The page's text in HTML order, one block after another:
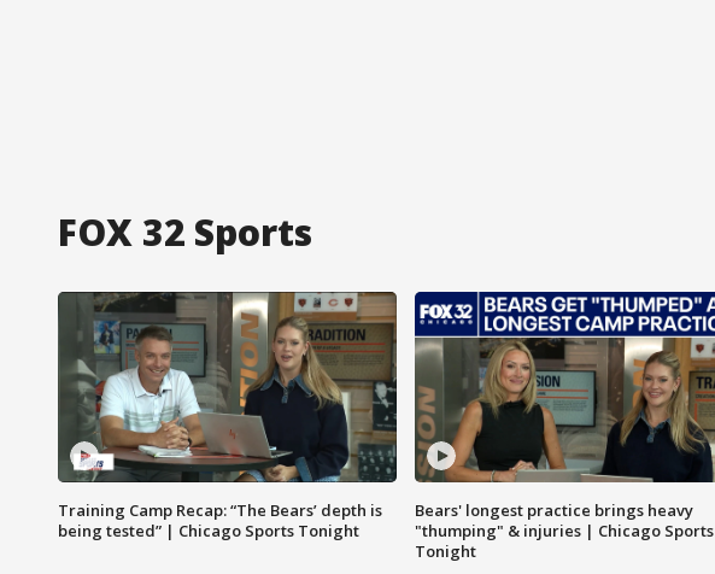
FOX 32 Sports
Training Camp Recap: “The Bears’ depth is
being tested” | Chicago Sports Tonight
Bears' longest practice brings heavy
"thumping" & injuries | Chicago Sports
Tonight